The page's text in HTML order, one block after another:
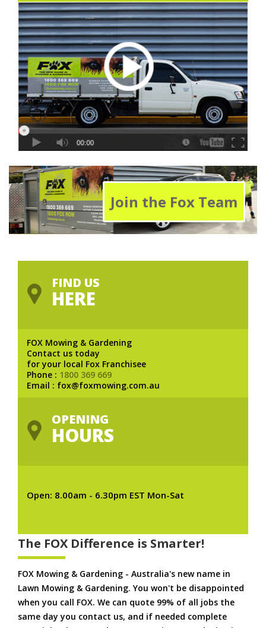
Join the Fox Team
FIND US
HERE
FOX Mowing & Gardening
Contact us today
for your local Fox Franchisee
Phone : 1800 369 669
Email : fox@foxmowing.com.au
OPENING
HOURS
Open: 8.00am - 6.30pm EST Mon-Sat
The FOX Difference is Smarter!
FOX Mowing & Gardening - Australia's new name in
Lawn Mowing & Gardening. You won't be disappointed
when you call FOX. We can quote 99% of all jobs the
same day you contact us, and if needed complete